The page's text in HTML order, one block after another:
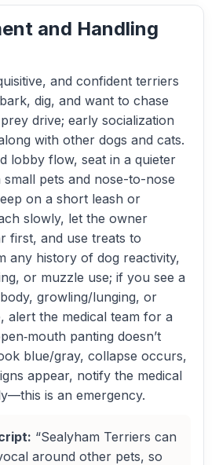
and Handling
and confident terriers
dig, and want to chase
drive; early socialization
with other dogs and cats.
lobby flow, seat in a quieter
pets and nose-to-nose
on a short leash or
slowly, let the owner
first, and use treats to
any history of dog reactivity,
or muzzle use; if you see a
growling/lunging, or
alert the medical team for a
panting doesn’t
blue/gray, collapse occurs,
appear, notify the medical
is an emergency.
“Sealyham Terriers can
around other pets, so